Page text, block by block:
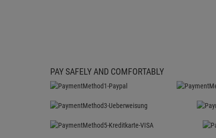
PAY SAFELY AND COMFORTABLY